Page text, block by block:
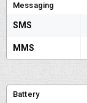
Messaging
SMS
MMS
Battery